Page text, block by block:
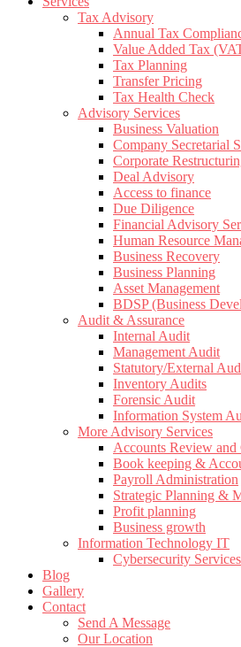
Tax Advisory
Annual Tax
Value Added Tax
Tax Planning
Transfer Pricing
Tax Health Check
Advisory Services
Business Valuation
Company Secretarial
Corporate
Deal Advisory
Access to finance
Due Diligence
Financial Advisory
Human Resource
Business Recovery
Business Planning
Asset Management
BDSP (Business
Audit & Assurance
Internal Audit
Management Audit
Statutory/External
Inventory Audits
Forensic Audit
Information System
More Advisory Services
Accounts Review and
Book keeping &
Payroll Administration
Strategic Planning &
Profit planning
Business growth
Information Technology IT
Cybersecurity Services
Blog
Gallery
Contact
Send A Message
Our Location